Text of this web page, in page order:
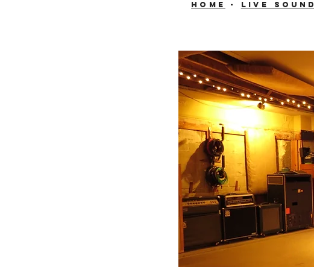
HOME - Live Sound